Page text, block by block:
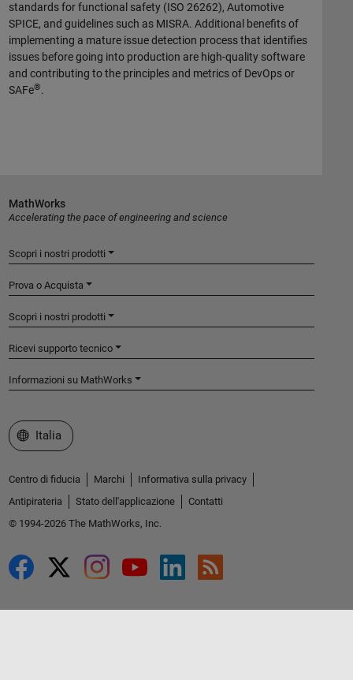
standards for functional safety (ISO 26262), Automotive
SPICE, and guidelines such as MISRA. Additional benefits of
implementing a mature issue detection process that identifies
issues before going into production are high-quality software
and contributing to the principles and metrics of DevOps or
SAFe®.
MathWorks
Accelerating the pace of engineering and science
Scopri i nostri prodotti
Prova o Acquista
Scopri i nostri prodotti
Ricevi supporto tecnico
Informazioni su MathWorks
Seleziona un sito web
Italia
Centro di fiducia Marchi
Informativa sulla privacy
Antipirateria
Stato dell'applicazione
Contatti
© 1994-2026 The MathWorks, Inc.